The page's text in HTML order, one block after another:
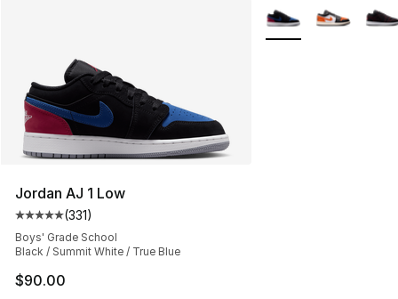
Jordan AJ 1 Low
Average customer rating - [5 out of 5 stars], 331
(331)
Boys' Grade School
Black / Summit White / True Blue
$90.00
More Colors